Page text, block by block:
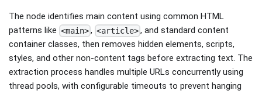
The node identifies main content using common HTML
patterns like <main>, <article>, and standard content
container classes, then removes hidden elements, scripts,
styles, and other non-content tags before extracting text. The
extraction process handles multiple URLs concurrently using
thread pools, with configurable timeouts to prevent hanging